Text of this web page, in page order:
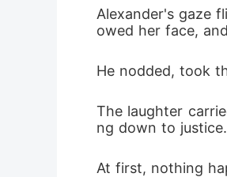
Alexander's gaze
owed her face,
He nodded, took
The laughter
ng down to justice.
At first, nothing